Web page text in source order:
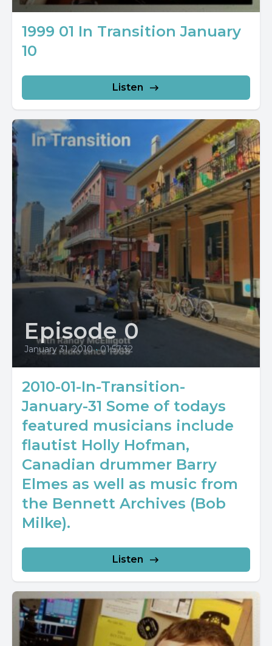
1999 01 In Transition January
10
Listen
Episode 0
January 31, 2010 • 01:57:32
2010-01-In-Transition-
January-31 Some of todays
featured musicians include
flautist Holly Hofman,
Canadian drummer Barry
Elmes as well as music from
the Bennett Archives (Bob
Milke).
Listen